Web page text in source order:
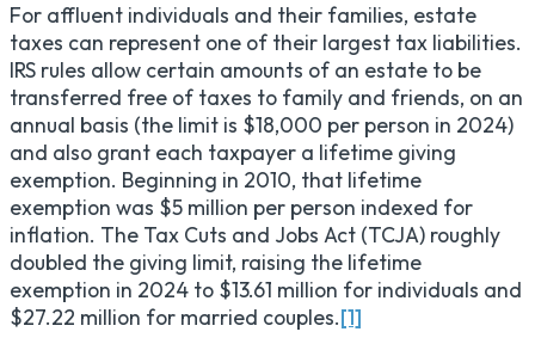
For affluent individuals and their families, estate
taxes can represent one of their largest tax liabilities.
IRS rules allow certain amounts of an estate to be
transferred free of taxes to family and friends, on an
annual basis (the limit is $18,000 per person in 2024)
and also grant each taxpayer a lifetime giving
exemption. Beginning in 2010, that lifetime
exemption was $5 million per person indexed for
inflation. The Tax Cuts and Jobs Act (TCJA) roughly
doubled the giving limit, raising the lifetime
exemption in 2024 to $13.61 million for individuals and
$27.22 million for married couples.[1]